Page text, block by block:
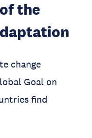
the
change
Goal on
find